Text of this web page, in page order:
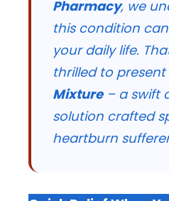
Pharmacy, we
this condition
your daily life.
thrilled to present
Mixture– a swift
solution crafted
heartburn